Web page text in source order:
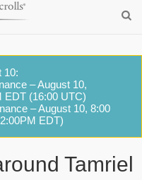
10:
– August 10,
EDT (16:00 UTC)
– August 10, 8:00
EDT)
Tamriel